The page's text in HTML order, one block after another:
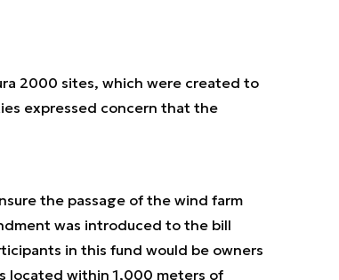
2000 sites, which were created to
expressed concern that the
the passage of the wind farm
was introduced to the bill
in this fund would be owners
located within 1,000 meters of